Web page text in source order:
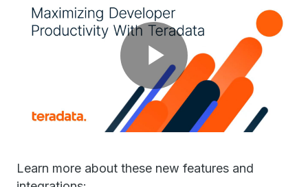
Play
Video
Learn more about these new features and